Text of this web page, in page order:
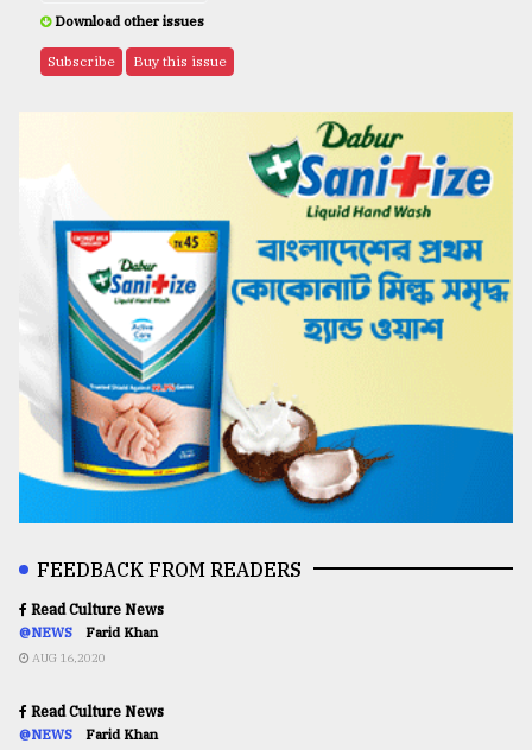
Download other issues
Subscribe Buy this issue
FEEDBACK FROM READERS
Read Culture News
@NEWS Farid Khan
AUG 16,2020
Read Culture News
@NEWS Farid Khan